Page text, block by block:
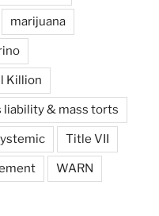
marijuana
Killion
liability & mass torts
Title VII
WARN